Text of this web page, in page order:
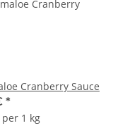
Cranberry Sauce
*
per 1 kg